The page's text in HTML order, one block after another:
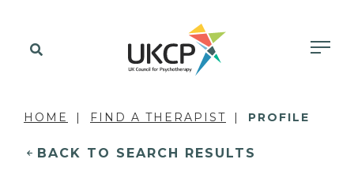
HOME FIND A THERAPIST PROFILE
BACK TO SEARCH RESULTS